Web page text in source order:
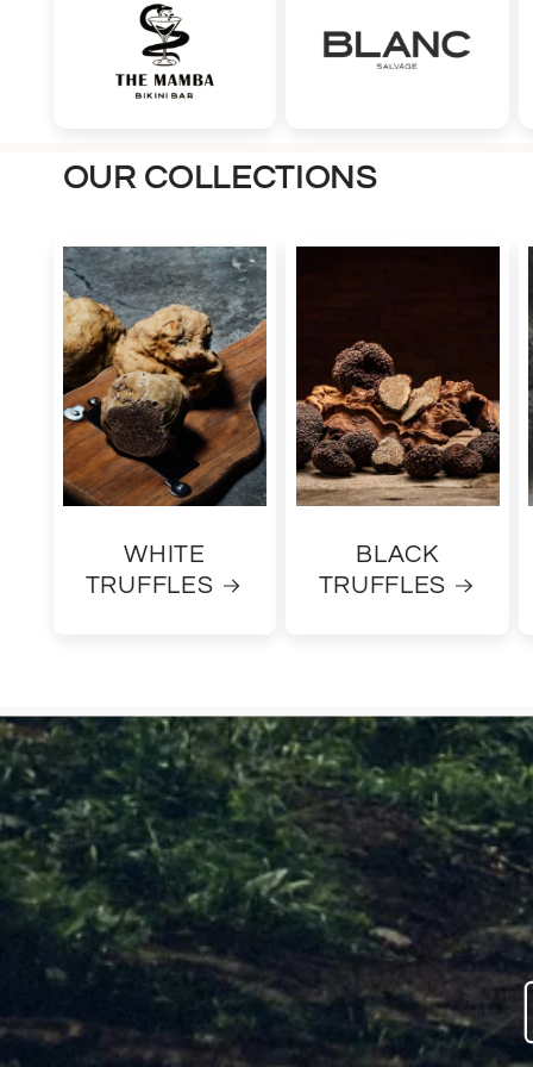
OUR COLLECTIONS
WHITE
TRUFFLES
BLACK
TRUFFLES